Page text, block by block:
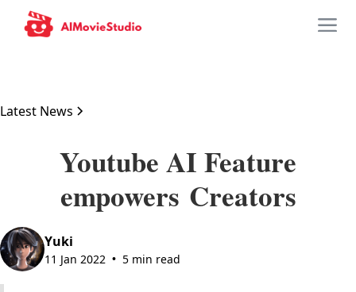
Latest News
Youtube AI Feature
empowers Creators
Yuki
11 Jan 2022 • 5 min read